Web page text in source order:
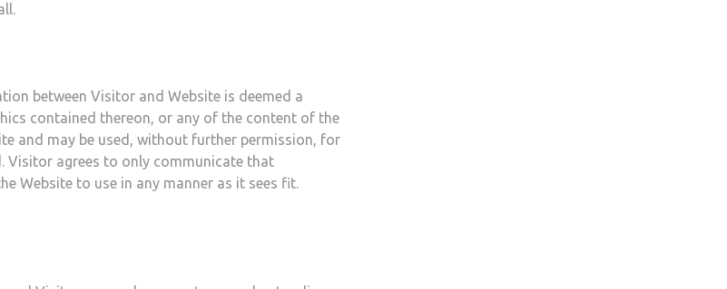
between Visitor and Website is deemed a
contained thereon, or any of the content of the
and may be used, without further permission, for
agrees to only communicate that
Website to use in any manner as it sees fit.